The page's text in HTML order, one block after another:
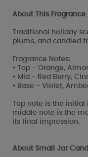
About This Fragrance
Traditional holiday
plums, and candied
Fragrance Notes:
• Top - Orange,
• Mid - Red Berry,
• Base - Violet,
Top note is the initial
middle note is the
its final impression.
About Small Jar